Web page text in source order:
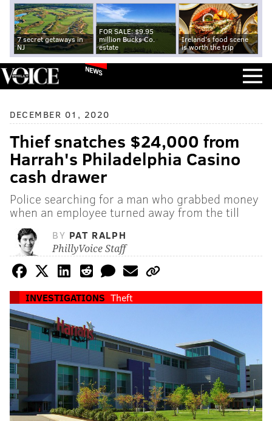
7 secret getaways in
NJ
FOR SALE: $9.95
million Bucks Co.
estate
Ireland's food scene
is worth the trip
NEWS
DECEMBER 01, 2020
Thief snatches $24,000 from
Harrah's Philadelphia Casino
cash drawer
Police searching for a man who grabbed money
when an employee turned away from the till
BY PAT RALPH
PhillyVoice Staff
INVESTIGATIONS Theft